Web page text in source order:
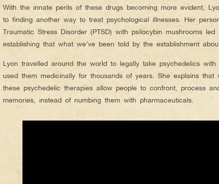
With the innate perils of these drugs becoming more evident,
to finding another way to treat psychological illnesses. Her
Traumatic Stress Disorder (PTSD) with psilocybin mushrooms
establishing that what we’ve been told by the establishment
Lyon travelled around the world to legally take psychedelics
used them medicinally for thousands of years. She explains
these psychedelic therapies allow people to confront, process
memories, instead of numbing them with pharmaceuticals.